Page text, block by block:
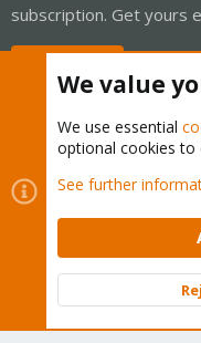
subscription. Get yours
Cookies
Proxmox
Contact us
Terms and
Community platform by
We value
We use essential
optional cookies to
See further